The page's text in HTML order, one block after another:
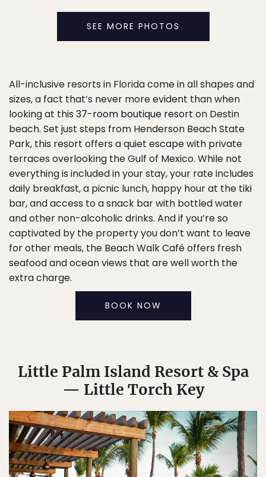
SEE MORE PHOTOS
All-inclusive resorts in Florida come in all shapes and
sizes, a fact that’s never more evident than when
looking at this 37-room boutique resort on Destin
beach. Set just steps from Henderson Beach State
Park, this resort offers a quiet escape with private
terraces overlooking the Gulf of Mexico. While not
everything is included in your stay, your rate includes
daily breakfast, a picnic lunch, happy hour at the tiki
bar, and access to a snack bar with bottled water
and other non-alcoholic drinks. And if you’re so
captivated by the property you don’t want to leave
for other meals, the Beach Walk Café offers fresh
seafood and ocean views that are well worth the
extra charge.
BOOK NOW
Little Palm Island Resort & Spa
— Little Torch Key